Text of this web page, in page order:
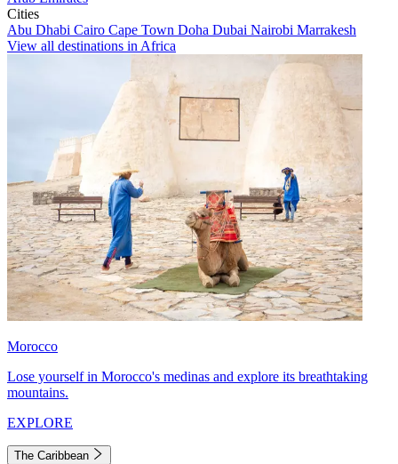
Cities
Abu Dhabi Cairo Cape Town Doha Dubai Nairobi Marrakesh
View all destinations in Africa
Morocco
Lose yourself in Morocco's medinas and explore its breathtaking
mountains.
EXPLORE
The Caribbean